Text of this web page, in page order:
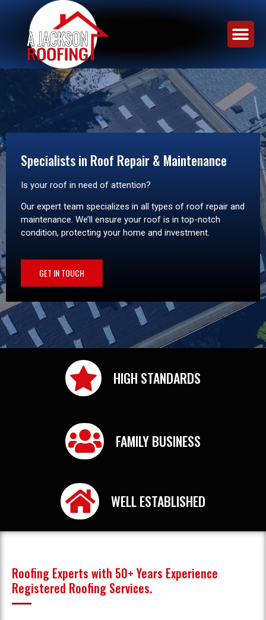
Specialists in Roof Repair & Maintenance
Is your roof in need of attention?
Our expert team specializes in all types of roof repair and
maintenance. We’ll ensure your roof is in top-notch
condition, protecting your home and investment.
GET IN TOUCH
HIGH STANDARDS
FAMILY BUSINESS
WELL ESTABLISHED
Roofing Experts with 50+ Years Experience
Registered Roofing Services.